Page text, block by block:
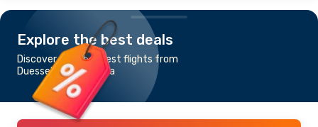
Explore the best deals
Discover the cheapest flights from
Duesseldorf to Osaka